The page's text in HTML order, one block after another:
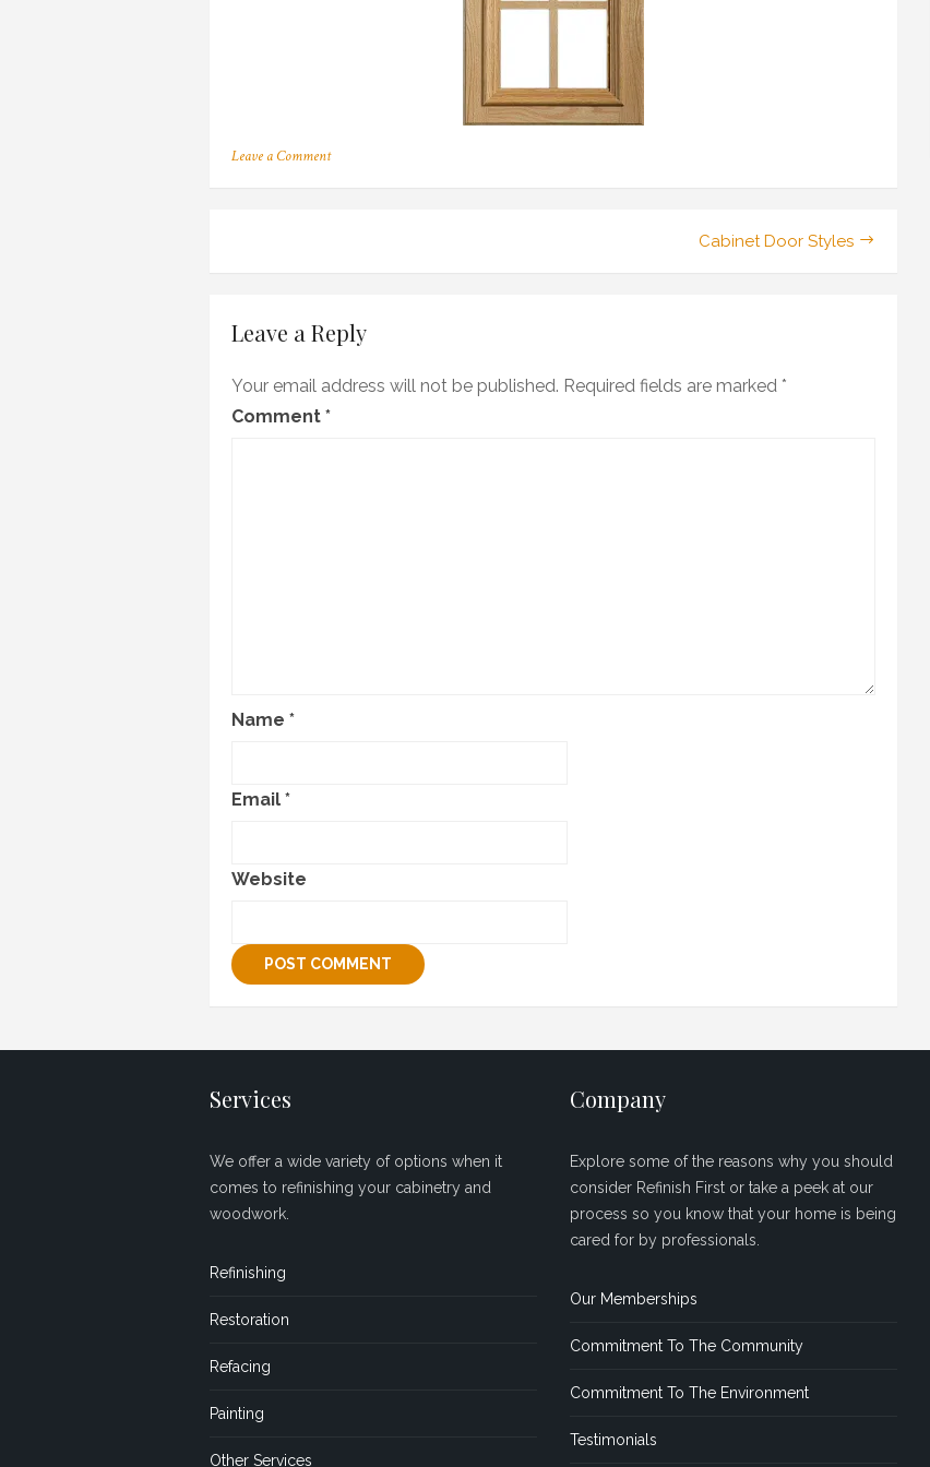
Leave a Commenton
Cabinet Door Styles
Leave a Reply
Your email address will not be published. Required fields are marked *
Comment *
Name *
Email *
Website
Services
We offer a wide variety of options when it
comes to refinishing your cabinetry and
woodwork.
Refinishing
Restoration
Refacing
Painting
Other Services
Company
Explore some of the reasons why you should
consider Refinish First or take a peek at our
process so you know that your home is being
cared for by professionals.
Our Memberships
Commitment To The Community
Commitment To The Environment
Testimonials